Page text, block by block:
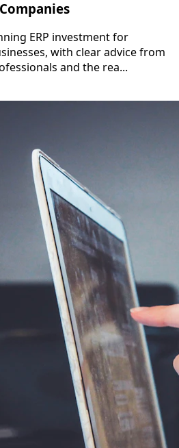
ERP investment for
with clear advice from
and the rea...